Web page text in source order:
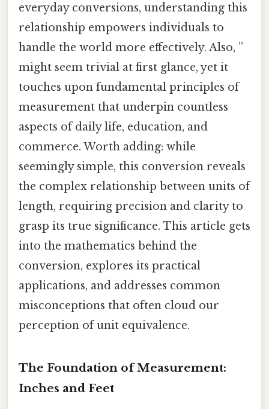
everyday conversions, understanding this
relationship empowers individuals to
handle the world more effectively. Also, ”
might seem trivial at first glance, yet it
touches upon fundamental principles of
measurement that underpin countless
aspects of daily life, education, and
commerce. Worth adding: while
seemingly simple, this conversion reveals
the complex relationship between units of
length, requiring precision and clarity to
grasp its true significance. This article gets
into the mathematics behind the
conversion, explores its practical
applications, and addresses common
misconceptions that often cloud our
perception of unit equivalence.
The Foundation of Measurement:
Inches and Feet